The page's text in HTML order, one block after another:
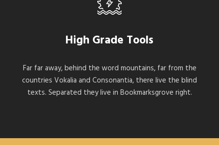
High Grade Tools
Far far away, behind the word mountains, far from the
countries Vokalia and Consonantia, there live the blind
texts. Separated they live in Bookmarksgrove right.